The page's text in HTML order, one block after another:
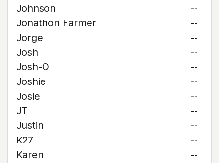
Johnson
--
Jonathon Farmer
--
Jorge
--
Josh
--
Josh-O
--
Joshie
--
Josie
--
JT
--
Justin
--
K27
--
Karen
--